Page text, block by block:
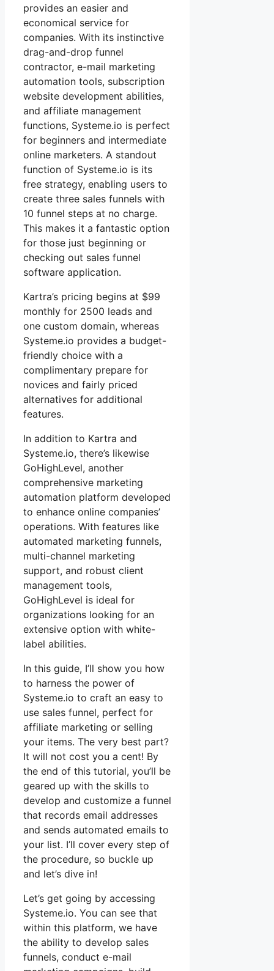
provides an easier and
economical service for
companies. With its instinctive
drag-and-drop funnel
contractor, e-mail marketing
automation tools, subscription
website development abilities,
and affiliate management
functions, Systeme.io is perfect
for beginners and intermediate
online marketers. A standout
function of Systeme.io is its
free strategy, enabling users to
create three sales funnels with
10 funnel steps at no charge.
This makes it a fantastic option
for those just beginning or
checking out sales funnel
software application.
Kartra’s pricing begins at $99
monthly for 2500 leads and
one custom domain, whereas
Systeme.io provides a budget-
friendly choice with a
complimentary prepare for
novices and fairly priced
alternatives for additional
features.
In addition to Kartra and
Systeme.io, there’s likewise
GoHighLevel, another
comprehensive marketing
automation platform developed
to enhance online companies’
operations. With features like
automated marketing funnels,
multi-channel marketing
support, and robust client
management tools,
GoHighLevel is ideal for
organizations looking for an
extensive option with white-
label abilities.
In this guide, I’ll show you how
to harness the power of
Systeme.io to craft an easy to
use sales funnel, perfect for
affiliate marketing or selling
your items. The very best part?
It will not cost you a cent! By
the end of this tutorial, you’ll be
geared up with the skills to
develop and customize a funnel
that records email addresses
and sends automated emails to
your list. I’ll cover every step of
the procedure, so buckle up
and let’s dive in!
Let’s get going by accessing
Systeme.io. You can see that
within this platform, we have
the ability to develop sales
funnels, conduct e-mail